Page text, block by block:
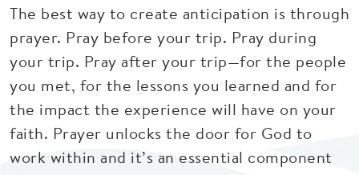
The best way to create anticipation is through
prayer. Pray before your trip. Pray during
your trip. Pray after your trip—for the people
you met, for the lessons you learned and for
the impact the experience will have on your
faith. Prayer unlocks the door for God to
work within and it’s an essential component